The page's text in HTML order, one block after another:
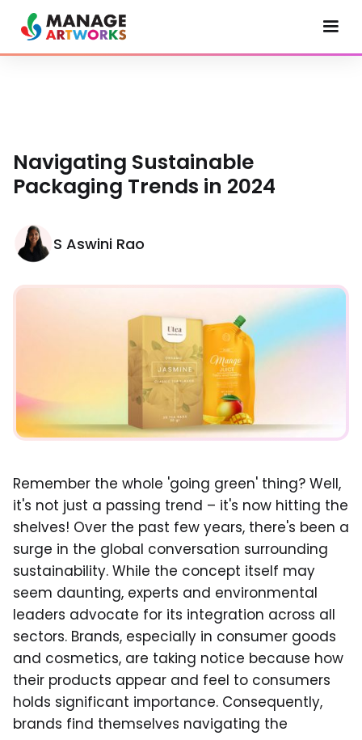
Navigating Sustainable
Packaging Trends in 2024
S Aswini Rao
Remember the whole 'going green' thing? Well,
it's not just a passing trend – it's now hitting the
shelves! Over the past few years, there's been a
surge in the global conversation surrounding
sustainability. While the concept itself may
seem daunting, experts and environmental
leaders advocate for its integration across all
sectors. Brands, especially in consumer goods
and cosmetics, are taking notice because how
their products appear and feel to consumers
holds significant importance. Consequently,
brands find themselves navigating the